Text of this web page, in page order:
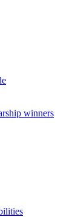
winners